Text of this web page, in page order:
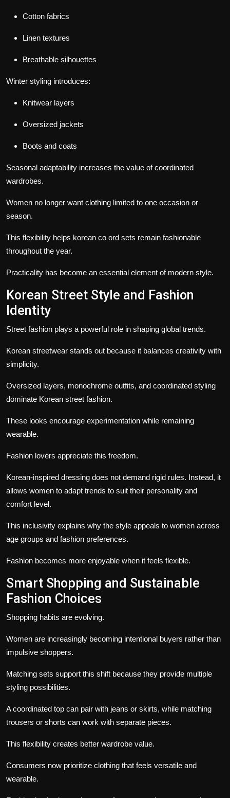
Cotton fabrics
Linen textures
Breathable silhouettes
Winter styling introduces:
Knitwear layers
Oversized jackets
Boots and coats
Seasonal adaptability increases the value of coordinated
wardrobes.
Women no longer want clothing limited to one occasion or
season.
This flexibility helps korean co ord sets remain fashionable
throughout the year.
Practicality has become an essential element of modern style.
Korean Street Style and Fashion
Identity
Street fashion plays a powerful role in shaping global trends.
Korean streetwear stands out because it balances creativity with
simplicity.
Oversized layers, monochrome outfits, and coordinated styling
dominate Korean street fashion.
These looks encourage experimentation while remaining
wearable.
Fashion lovers appreciate this freedom.
Korean-inspired dressing does not demand rigid rules. Instead, it
allows women to adapt trends to suit their personality and
comfort level.
This inclusivity explains why the style appeals to women across
age groups and fashion preferences.
Fashion becomes more enjoyable when it feels flexible.
Smart Shopping and Sustainable
Fashion Choices
Shopping habits are evolving.
Women are increasingly becoming intentional buyers rather than
impulsive shoppers.
Matching sets support this shift because they provide multiple
styling possibilities.
A coordinated top can pair with jeans or skirts, while matching
trousers or shorts can work with separate pieces.
This flexibility creates better wardrobe value.
Consumers now prioritize clothing that feels versatile and
wearable.